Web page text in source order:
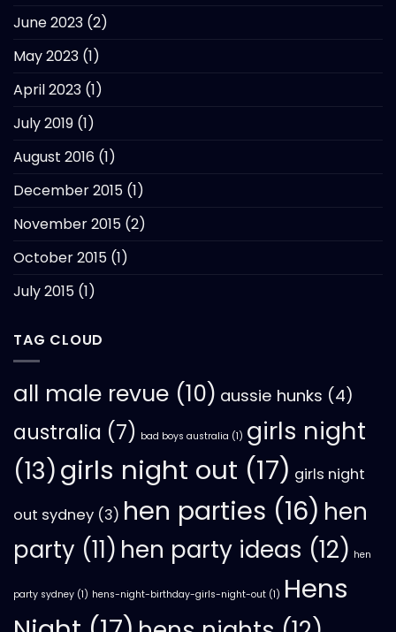
June 2023 (2)
May 2023 (1)
April 2023 (1)
July 2019 (1)
August 2016 (1)
December 2015 (1)
November 2015 (2)
October 2015 (1)
July 2015 (1)
TAG CLOUD
all male revue (10) aussie hunks (4)
australia (7) bad boys australia (1) girls night
(13)girls night out (17) girls night
out sydney (3) hen parties (16) hen
party (11) hen party ideas (12) hen
party sydney (1) hens-night-birthday-girls-night-out (1) Hens